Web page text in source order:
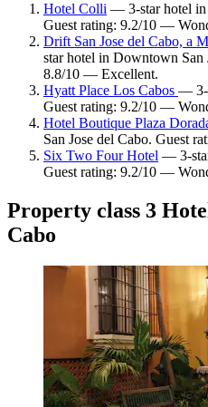
Hotel Colli — 3-star hotel in
Guest rating: 9.2/10 —
Drift San Jose del Cabo, a
star hotel in Downtown San
8.8/10 — Excellent.
Hyatt Place Los Cabos — 3-
Guest rating: 9.2/10 —
Hotel Boutique Plaza
San Jose del Cabo. Guest
Six Two Four Hotel — 3-
Guest rating: 9.2/10 —
Property class 3
Cabo